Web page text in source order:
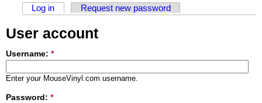
Log in Request new password
User account
Username: *
Enter your MouseVinyl.com username.
Password: *